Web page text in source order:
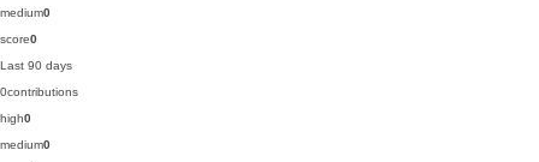
medium0
score0
Last 90 days
0contributions
high0
medium0